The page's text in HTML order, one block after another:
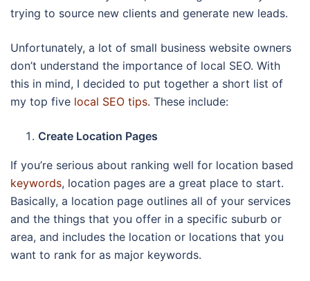
trying to source new clients and generate new leads.
Unfortunately, a lot of small business website owners
don’t understand the importance of local SEO. With
this in mind, I decided to put together a short list of
my top five local SEO tips. These include:
Create Location Pages
If you’re serious about ranking well for location based
keywords, location pages are a great place to start.
Basically, a location page outlines all of your services
and the things that you offer in a specific suburb or
area, and includes the location or locations that you
want to rank for as major keywords.